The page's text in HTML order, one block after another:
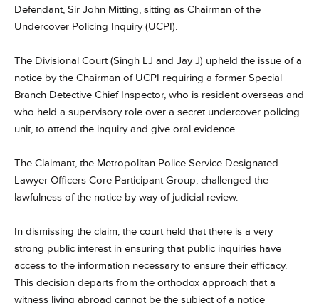
Defendant, Sir John Mitting, sitting as Chairman of the
Undercover Policing Inquiry (UCPI).
The Divisional Court (Singh LJ and Jay J) upheld the issue of a
notice by the Chairman of UCPI requiring a former Special
Branch Detective Chief Inspector, who is resident overseas and
who held a supervisory role over a secret undercover policing
unit, to attend the inquiry and give oral evidence.
The Claimant, the Metropolitan Police Service Designated
Lawyer Officers Core Participant Group, challenged the
lawfulness of the notice by way of judicial review.
In dismissing the claim, the court held that there is a very
strong public interest in ensuring that public inquiries have
access to the information necessary to ensure their efficacy.
This decision departs from the orthodox approach that a
witness living abroad cannot be the subject of a notice